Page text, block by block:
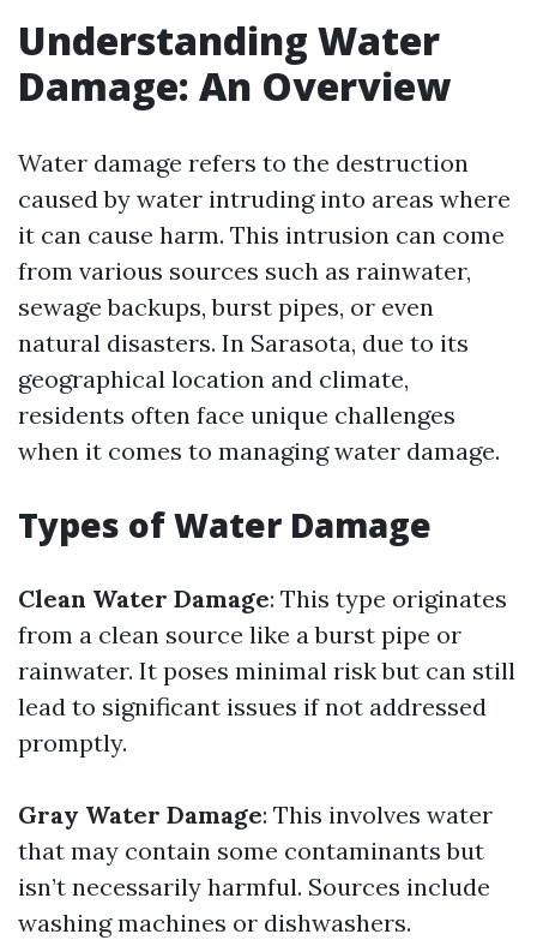
Understanding Water
Damage: An Overview
Water damage refers to the destruction
caused by water intruding into areas where
it can cause harm. This intrusion can come
from various sources such as rainwater,
sewage backups, burst pipes, or even
natural disasters. In Sarasota, due to its
geographical location and climate,
residents often face unique challenges
when it comes to managing water damage.
Types of Water Damage
Clean Water Damage: This type originates
from a clean source like a burst pipe or
rainwater. It poses minimal risk but can still
lead to significant issues if not addressed
promptly.
Gray Water Damage: This involves water
that may contain some contaminants but
isn’t necessarily harmful. Sources include
washing machines or dishwashers.